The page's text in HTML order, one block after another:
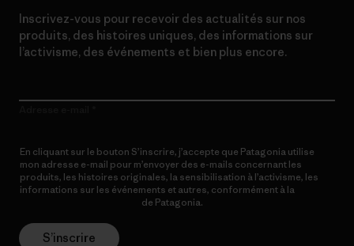
Inscrivez-vous pour recevoir des actualités sur nos
produits, des histoires uniques, des informations sur
l’activisme, des événements et bien plus encore.
En cliquant sur le bouton S’inscrire, j’accepte que Patagonia utilise
mon adresse e-mail pour m’envoyer des e-mails concernant les
produits, les histoires originales, la sensibilisation à l’activisme, les
informations sur les événements et autres, conformément à la
de Patagonia.
S’inscrire